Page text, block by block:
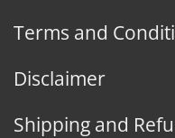
Terms and
Disclaimer
Shipping and